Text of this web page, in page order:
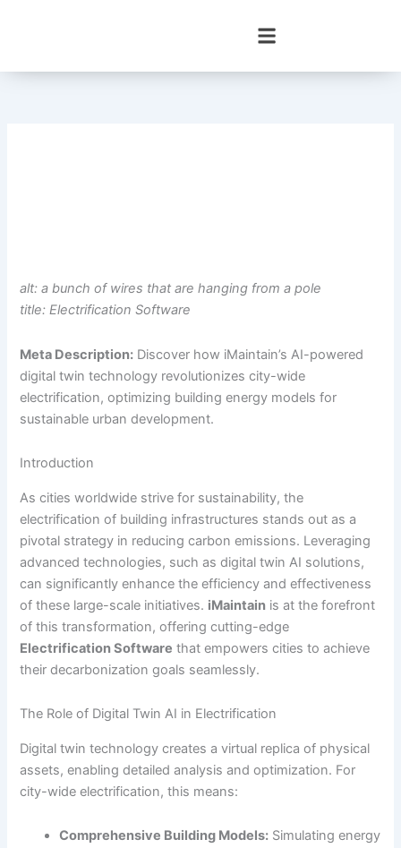
alt: a bunch of wires that are hanging from a pole
title: Electrification Software
Meta Description: Discover how iMaintain’s AI-powered
digital twin technology revolutionizes city-wide
electrification, optimizing building energy models for
sustainable urban development.
Introduction
As cities worldwide strive for sustainability, the
electrification of building infrastructures stands out as a
pivotal strategy in reducing carbon emissions. Leveraging
advanced technologies, such as digital twin AI solutions,
can significantly enhance the efficiency and effectiveness
of these large-scale initiatives. iMaintain is at the forefront
of this transformation, offering cutting-edge
Electrification Software that empowers cities to achieve
their decarbonization goals seamlessly.
The Role of Digital Twin AI in Electrification
Digital twin technology creates a virtual replica of physical
assets, enabling detailed analysis and optimization. For
city-wide electrification, this means:
Comprehensive Building Models: Simulating energy